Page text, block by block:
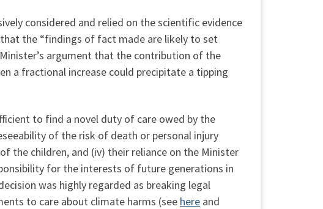
considered and relied on the scientific evidence
the “findings of fact made are likely to set
argument that the contribution of the
a fractional increase could precipitate a tipping
to find a novel duty of care owed by the
of the risk of death or personal injury
the children, and (iv) their reliance on the Minister
for the interests of future generations in
was highly regarded as breaking legal
to care about climate harms (see here and